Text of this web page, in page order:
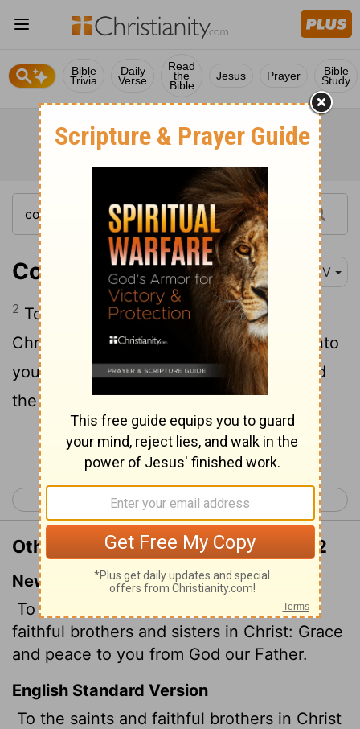
Bible
Trivia
Daily
Verse
Read
the
Bible
Jesus Prayer Bible
Study
Colossians 1:2 KJV
2 To the saints and faithful brethren in
Christ which are at Colosse: Grace be unto
you, and peace, from God our Father and
the Lord Jesus Christ.
Continue Reading...
< Philippians 4 Colossians 2 >
Other Translations of Colossians 1:2
New International Version
To God's holy people in Colossae, the
faithful brothers and sisters in Christ: Grace
and peace to you from God our Father.
English Standard Version
To the saints and faithful brothers in Christ